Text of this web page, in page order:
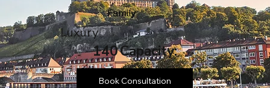
Luxury
Capacity:
140
Family
Book Consultation